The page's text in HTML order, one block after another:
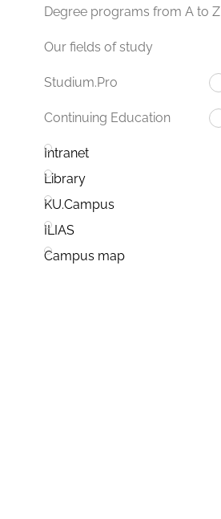
Degree programs from A to Z
Our fields of study
Studium.Pro
Continuing Education
Intranet
Library
KU.Campus
ILIAS
Campus map